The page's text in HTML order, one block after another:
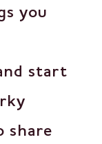
you
start
share